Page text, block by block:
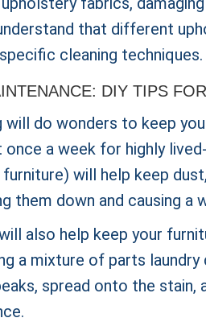
that different
cleaning techniques.
DIY TIPS
will do wonders to keep
a week for highly
will help keep
them down and causing a
also help keep your
a mixture of parts
spread onto the stain,